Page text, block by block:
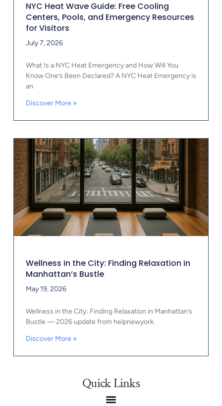
NYC Heat Wave Guide: Free Cooling
Centers, Pools, and Emergency Resources
for Visitors
July 7, 2026
What Is a NYC Heat Emergency and How Will You
Know One’s Been Declared? A NYC Heat Emergency is
an
Discover More »
Wellness in the City: Finding Relaxation in
Manhattan’s Bustle
May 19, 2026
Wellness in the City: Finding Relaxation in Manhattan’s
Bustle — 2026 update from helpnewyork.
Discover More »
Quick Links